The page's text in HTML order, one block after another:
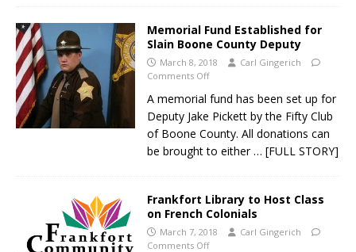
Memorial Fund Established for
Slain Boone County Deputy
March 8, 2018
Carl Gingerich
Comments Off
A memorial fund has been set up for
Deputy Jake Pickett by the Fifty Club
of Boone County. All donations can
be brought to either … [FULL STORY]
Frankfort Library to Host Class
on French Colonials
March 7, 2018
Carl Gingerich
Comments Off